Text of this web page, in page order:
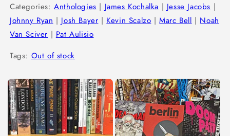
Categories:Anthologies|James Kochalka |Jesse Jacobs |
Johnny Ryan|Josh Bayer|Kevin Scalzo|Marc Bell|Noah
Van Sciver |Pat Aulisio
Tags:Out of stock